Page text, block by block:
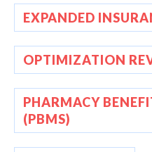
EXPANDED
OPTIMIZATION
PHARMACY
(PBMS)